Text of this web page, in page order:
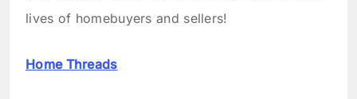
lives of homebuyers and sellers!
Home Threads